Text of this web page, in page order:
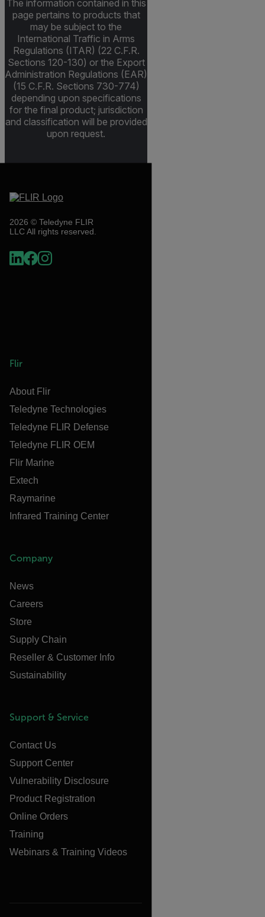
The information contained in this
page pertains to products that
may be subject to the
International Traffic in Arms
Regulations (ITAR) (22 C.F.R.
Sections 120-130) or the Export
Administration Regulations (EAR)
(15 C.F.R. Sections 730-774)
depending upon specifications
for the final product; jurisdiction
and classification will be provided
upon request.
2026 © Teledyne FLIR
LLC All rights reserved.
Flir
About Flir
Teledyne Technologies
Teledyne FLIR Defense
Teledyne FLIR OEM
Flir Marine
Extech
Raymarine
Infrared Training Center
Company
News
Careers
Store
Supply Chain
Reseller & Customer Info
Sustainability
Support & Service
Contact Us
Support Center
Vulnerability Disclosure
Product Registration
Online Orders
Training
Webinars & Training Videos